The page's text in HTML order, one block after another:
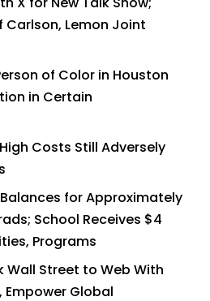
Carlson, Lemon Joint
of Color in Houston
in Certain
Costs Still Adversely
for Approximately
School Receives $4
Programs
Wall Street to Web With
Global